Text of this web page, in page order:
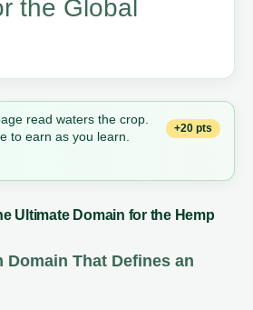
the Global
read waters the crop.
to earn as you learn.
+20 pts
Ultimate Domain for the Hemp
Domain That Defines an